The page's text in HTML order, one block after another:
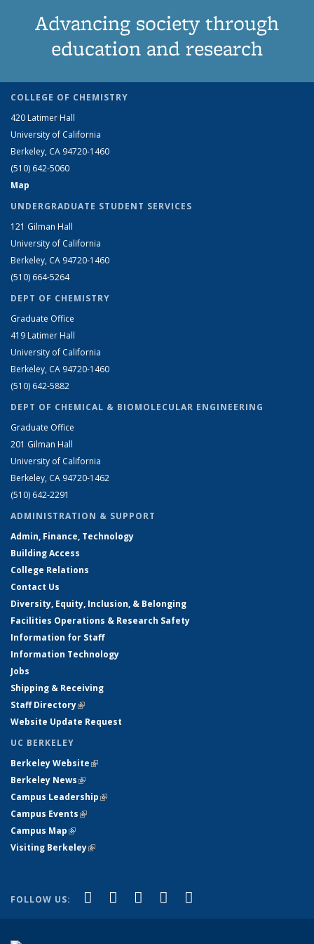
Advancing society through
education and research
COLLEGE OF CHEMISTRY
420 Latimer Hall
University of California
Berkeley, CA 94720-1460
(510) 642-5060
Map
UNDERGRADUATE STUDENT SERVICES
121 Gilman Hall
University of California
Berkeley, CA 94720-1460
(510) 664-5264
DEPT OF CHEMISTRY
Graduate Office
419 Latimer Hall
University of California
Berkeley, CA 94720-1460
(510) 642-5882
DEPT OF CHEMICAL & BIOMOLECULAR ENGINEERING
Graduate Office
201 Gilman Hall
University of California
Berkeley, CA 94720-1462
(510) 642-2291
ADMINISTRATION & SUPPORT
Admin, Finance, Technology
Building Access
College Relations
Contact Us
Diversity, Equity, Inclusion, & Belonging
Facilities Operations & Research Safety
Information for Staff
Information Technology
Jobs
Shipping & Receiving
Staff Directory(link is external)
Website Update Request
UC BERKELEY
Berkeley Website(link is external)
Berkeley News(link is external)
Campus Leadership(link is external)
Campus Events(link is external)
Campus Map(link is external)
Visiting Berkeley(link is external)
FOLLOW US: Facebook
(link is external)
X (formerly Twitter)
(link is external)
LinkedIn
(link is external)
YouTube
(link is external)